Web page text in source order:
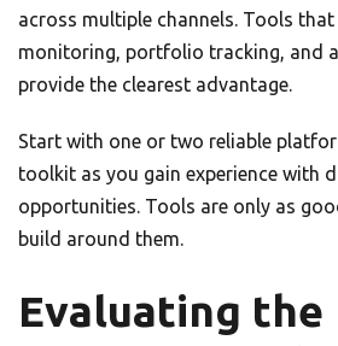
across multiple channels. Tools
monitoring, portfolio tracking, and
provide the clearest advantage.
Start with one or two reliable
toolkit as you gain experience with
opportunities. Tools are only as
build around them.
Evaluating the